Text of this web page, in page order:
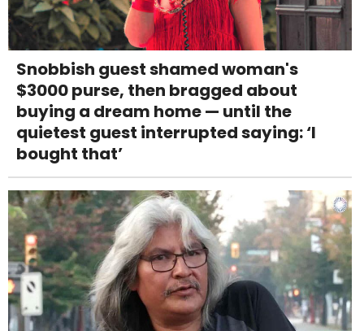
Snobbish guest shamed woman's
$3000 purse, then bragged about
buying a dream home — until the
quietest guest interrupted saying: ‘I
bought that’